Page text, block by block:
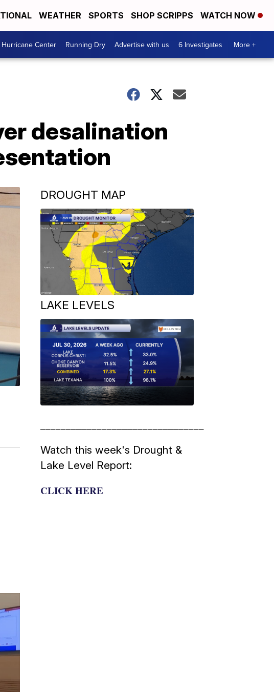
WEATHER SPORTS SHOP SCRIPPS WATCH NOW
Hurricane Center Running Dry Advertise with us 6 Investigates More +
desalination
DROUGHT MAP
LAKE LEVELS
Watch this week's Drought &
Lake Level Report:
CLICK HERE